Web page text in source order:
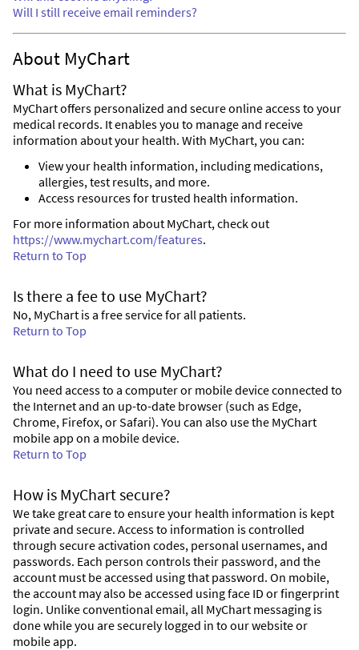
Will I still receive email reminders?
About MyChart
What is MyChart?
MyChart offers personalized and secure online access to your
medical records. It enables you to manage and receive
information about your health. With MyChart, you can:
View your health information, including medications,
allergies, test results, and more.
Access resources for trusted health information.
For more information about MyChart, check out
https://www.mychart.com/features.
Return to Top
Is there a fee to use MyChart?
No, MyChart is a free service for all patients.
Return to Top
What do I need to use MyChart?
You need access to a computer or mobile device connected to
the Internet and an up-to-date browser (such as Edge,
Chrome, Firefox, or Safari). You can also use the MyChart
mobile app on a mobile device.
Return to Top
How is MyChart secure?
We take great care to ensure your health information is kept
private and secure. Access to information is controlled
through secure activation codes, personal usernames, and
passwords. Each person controls their password, and the
account must be accessed using that password. On mobile,
the account may also be accessed using face ID or fingerprint
login. Unlike conventional email, all MyChart messaging is
done while you are securely logged in to our website or
mobile app.